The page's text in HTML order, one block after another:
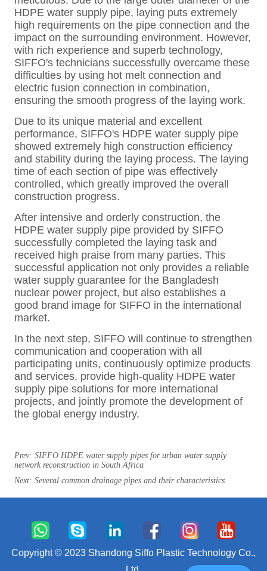
Prev:SIFFO HDPE water supply pipes for urban water supply
network reconstruction in South Africa
Next:Several common drainage pipes and their characteristics
Copyright © 2023 Shandong Siffo Plastic Technology Co.,